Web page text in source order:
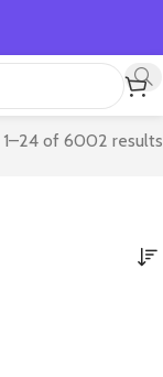
1–24 of 6002 results